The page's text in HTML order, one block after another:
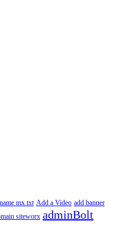
mx txt Add a Video add banner
siteworx adminBolt